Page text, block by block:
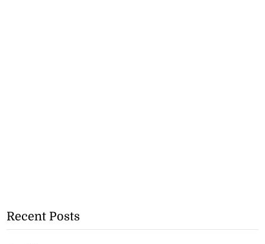
Recent Posts